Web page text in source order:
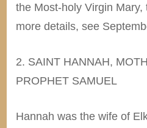
the Most-holy Virgin
more details, see
2. SAINT HANNAH,
PROPHET SAMUEL
Hannah was the wife of